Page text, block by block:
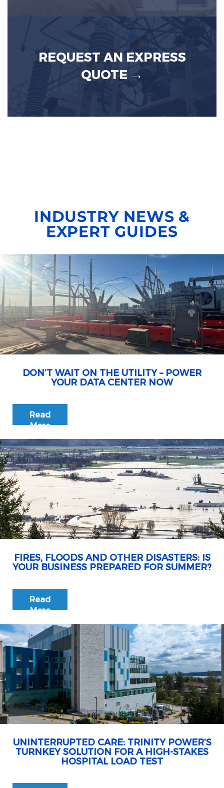
REQUEST AN EXPRESS
QUOTE →
INDUSTRY NEWS &
EXPERT GUIDES
DON’T WAIT ON THE UTILITY – POWER
YOUR DATA CENTER NOW
Read
More
FIRES, FLOODS AND OTHER DISASTERS: IS
YOUR BUSINESS PREPARED FOR SUMMER?
Read
More
UNINTERRUPTED CARE: TRINITY POWER’S
TURNKEY SOLUTION FOR A HIGH-STAKES
HOSPITAL LOAD TEST